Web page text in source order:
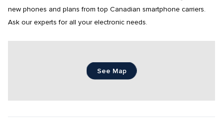
new phones and plans from top Canadian smartphone carriers.
Ask our experts for all your electronic needs.
See Map